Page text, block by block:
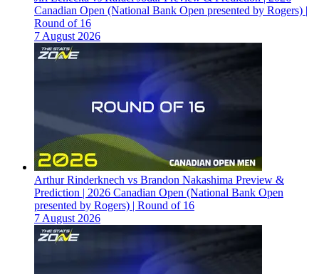
Canadian Open (National Bank Open presented by Rogers) |
Round of 16
7 August 2026
Arthur Rinderknech vs Brandon Nakashima Preview &
Prediction | 2026 Canadian Open (National Bank Open
presented by Rogers) | Round of 16
7 August 2026